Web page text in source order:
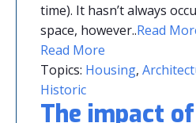
time). It hasn’t always
space, however..Read
Read More
Topics: Housing,
Historic
The impact